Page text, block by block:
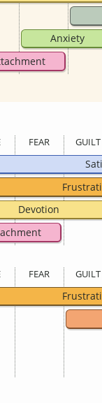
Anxiety
FEAR GUILT
Devotion
FEAR GUILT